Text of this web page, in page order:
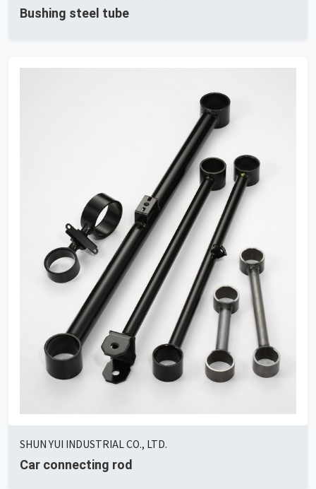
Bushing steel tube
SHUN YUI INDUSTRIAL CO., LTD.
Car connecting rod